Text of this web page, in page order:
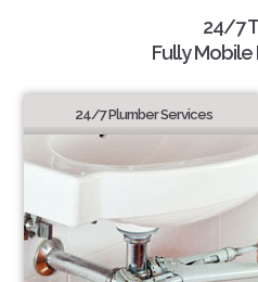
24/7
Fully Mobile
24/7 Plumber Services